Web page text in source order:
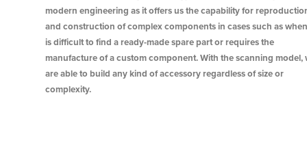
modern engineering as it offers us the capability for
and construction of complex components in cases such as
is difficult to find a ready-made spare part or requires the
manufacture of a custom component. With the scanning model,
are able to build any kind of accessory regardless of size or
complexity.